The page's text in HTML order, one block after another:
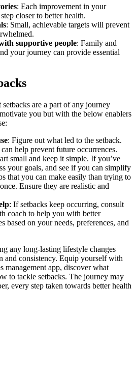
: Each improvement in your
closer to better health.
: Small, achievable targets will prevent
supportive people: Family and
your journey can provide essential
are a part of any journey
you but with the below enablers
: Figure out what led to the setback.
help prevent future occurrences.
small and keep it simple. If you’ve
your goals, and see if you can simplify
that you can make easily than trying to
Ensure they are realistic and
: If setbacks keep occurring, consult
coach to help you with better
based on your needs, preferences, and
any long-lasting lifestyle changes
and consistency. Equip yourself with
management app, discover what
to tackle setbacks. The journey may
every step taken towards better health